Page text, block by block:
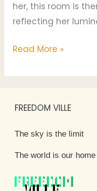
her, this room is
reflecting her
Read More »
FREEDOM VILLE
The sky is the limit
The world is our home